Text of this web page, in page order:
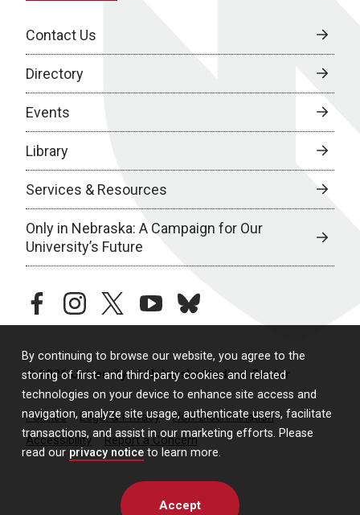
By continuing to browse our website, you agree to the
storing of first- and third-party cookies and related
technologies on your device to enhance site access and
navigation, analyze site usage, authenticate users, facilitate
transactions, and assist in our marketing efforts. Please
read our privacy notice to learn more.
Accept
Contact Us
Directory
Events
Library
Services & Resources
Only in Nebraska: A Campaign for Our
University’s Future
facebookinstagramtwitteryoutubebluesky
© 2026 University of Nebraska Medical Center
Policies Legal & Privacy
Non-Discrimination
Accessibility
Report a Concern